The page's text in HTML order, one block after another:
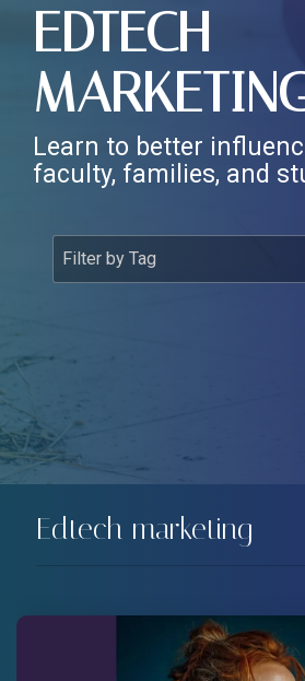
EDTECH
Learn to better
faculty, families, and
Edtech marketing